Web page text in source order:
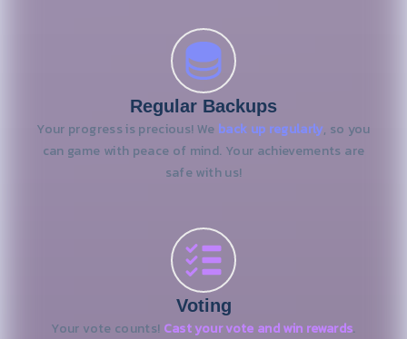
Regular Backups
Your progress is precious! We back up regularly, so you
can game with peace of mind. Your achievements are
safe with us!
Voting
Your vote counts! Cast your vote and win rewards.